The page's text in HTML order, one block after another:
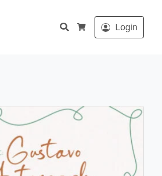
Search
Cart
Login